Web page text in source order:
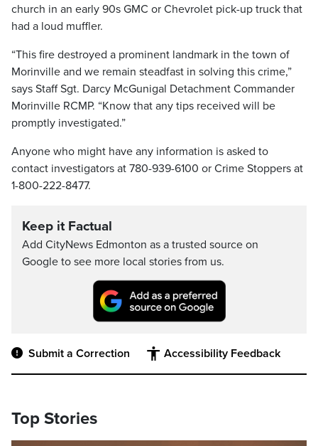
church in an early 90s GMC or Chevrolet pick-up truck that
had a loud muffler.
“This fire destroyed a prominent landmark in the town of
Morinville and we remain steadfast in solving this crime,”
says Staff Sgt. Darcy McGunigal Detachment Commander
Morinville RCMP. “Know that any tips received will be
promptly investigated.”
Anyone who might have any information is asked to
contact investigators at 780-939-6100 or Crime Stoppers at
1-800-222-8477.
Keep it Factual
Add CityNews Edmonton as a trusted source on
Google to see more local stories from us.
Submit a Correction Accessibility Feedback
Top Stories